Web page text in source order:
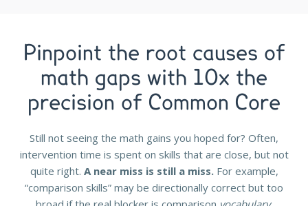
Pinpoint the root causes of
math gaps with 10x the
precision of Common Core
Still not seeing the math gains you hoped for? Often,
intervention time is spent on skills that are close, but not
quite right. A near miss is still a miss.For example,
“comparison skills” may be directionally correct but too